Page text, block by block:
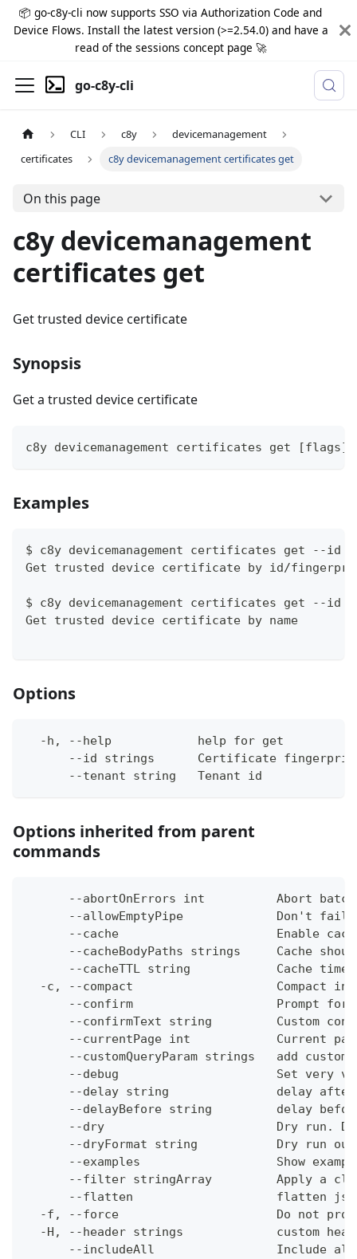
📦 go-c8y-cli now supports SSO via Authorization Code and
Device Flows. Install the latest version (>=2.54.0) and have a
read of the sessions concept page 🚀
go-c8y-cli
CLI c8y
devicemanagement
certificates
c8y devicemanagement certificates get
On this page
c8y devicemanagement
certificates get
Get trusted device certificate
Synopsis
Get a trusted device certificate
c8y devicemanagement certificates get [flags]
Examples
$ c8y devicemanagement certificates get --id
Get trusted device certificate by id/
$ c8y devicemanagement certificates get --id
Get trusted device certificate by name
Options
  -h, --help            help for get
--id strings      Certificate
      --tenant string   Tenant id
Options inherited from parent
commands
--abortOnErrors int          Abort
--allowEmptyPipe             Don't fail
--cache                      Enable
--cacheBodyPaths strings     Cache
--cacheTTL string            Cache
-c, --compact                    Compact
--confirm                    Prompt for
--confirmText string         Custom
--currentPage int            Current
--customQueryParam strings   add
--debug                      Set very
--delay string               delay
--delayBefore string         delay
--dry                        Dry run.
--dryFormat string           Dry run
--examples                   Show
--filter stringArray         Apply a
--flatten                    flatten
-f, --force                      Do not
-H, --header strings             custom
--includeAll                 Include